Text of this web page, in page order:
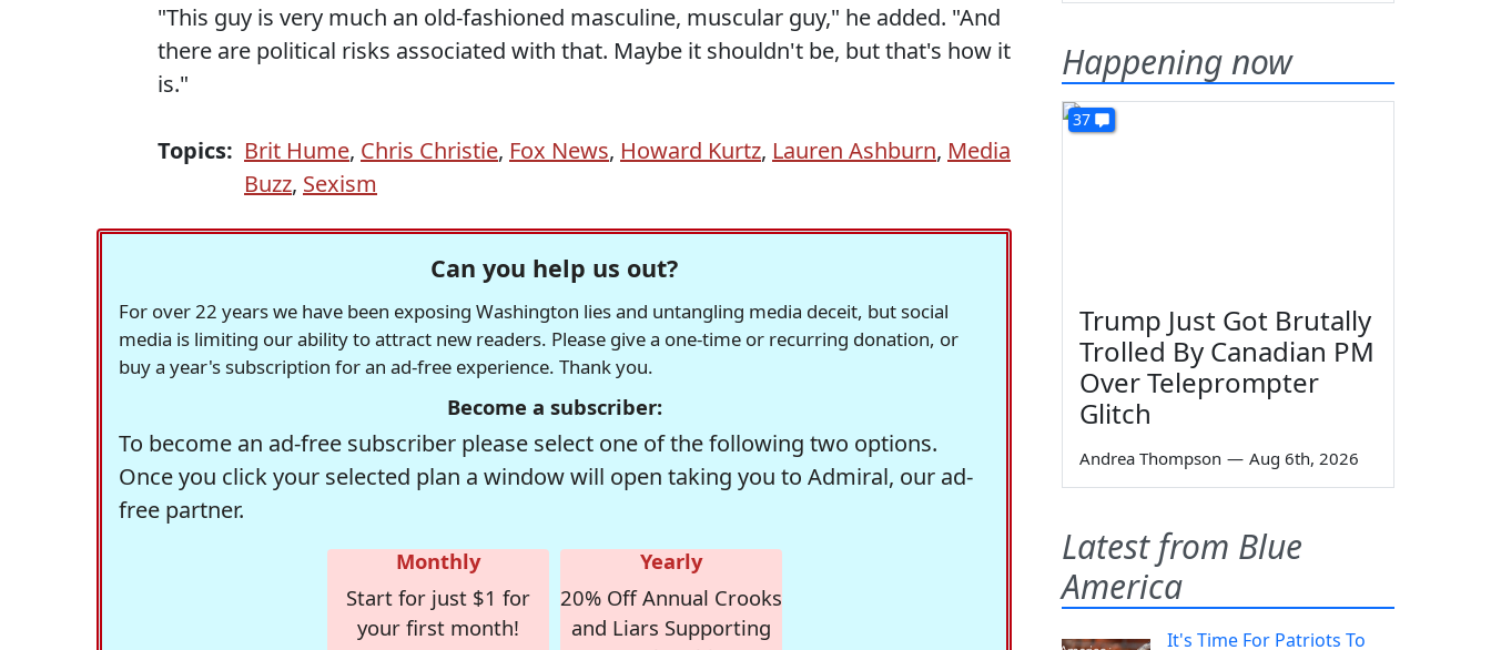
"This guy is very much an old-fashioned masculine, muscular guy," he added. "And
there are political risks associated with that. Maybe it shouldn't be, but that's how it
is."
Topics: Brit Hume, Chris Christie, Fox News, Howard Kurtz, Lauren Ashburn, Media
Buzz, Sexism
Can you help us out?
For over 22 years we have been exposing Washington lies and untangling media deceit, but social
media is limiting our ability to attract new readers. Please give a one-time or recurring donation, or
buy a year's subscription for an ad-free experience. Thank you.
Become a subscriber:
To become an ad-free subscriber please select one of the following two options.
Once you click your selected plan a window will open taking you to Admiral, our ad-
free partner.
Monthly
Start for just $1 for
your first month!
Yearly
20% Off Annual Crooks
and Liars Supporting
Happening now
37
Trump Just Got Brutally
Trolled By Canadian PM
Over Teleprompter
Glitch
Andrea Thompson — Aug 6th, 2026
Latest from Blue
America
It's Time For Patriots To